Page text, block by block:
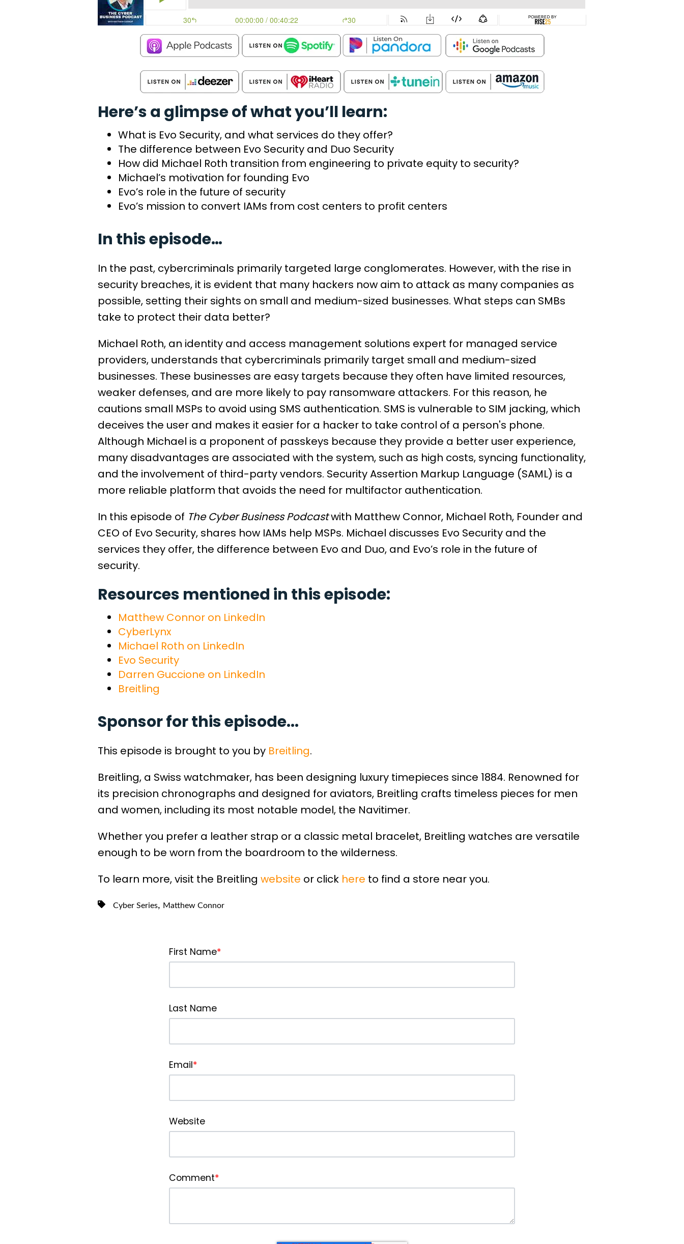
Here’s a glimpse of what you’ll learn:
What is Evo Security, and what services do they offer?
The difference between Evo Security and Duo Security
How did Michael Roth transition from engineering to private equity to security?
Michael’s motivation for founding Evo
Evo’s role in the future of security
Evo’s mission to convert IAMs from cost centers to profit centers
In this episode…
In the past, cybercriminals primarily targeted large conglomerates. However, with the rise in
security breaches, it is evident that many hackers now aim to attack as many companies as
possible, setting their sights on small and medium-sized businesses. What steps can SMBs
take to protect their data better?
Michael Roth, an identity and access management solutions expert for managed service
providers, understands that cybercriminals primarily target small and medium-sized
businesses. These businesses are easy targets because they often have limited resources,
weaker defenses, and are more likely to pay ransomware attackers. For this reason, he
cautions small MSPs to avoid using SMS authentication. SMS is vulnerable to SIM jacking, which
deceives the user and makes it easier for a hacker to take control of a person's phone.
Although Michael is a proponent of passkeys because they provide a better user experience,
many disadvantages are associated with the system, such as high costs, syncing functionality,
and the involvement of third-party vendors. Security Assertion Markup Language (SAML) is a
more reliable platform that avoids the need for multifactor authentication.
In this episode of The Cyber Business Podcastwith Matthew Connor, Michael Roth, Founder and
CEO of Evo Security, shares how IAMs help MSPs. Michael discusses Evo Security and the
services they offer, the difference between Evo and Duo, and Evo’s role in the future of
security.
Resources mentioned in this episode:
Matthew Connor on LinkedIn
CyberLynx
Michael Roth on LinkedIn
Evo Security
Darren Guccione on LinkedIn
Breitling
Sponsor for this episode...
This episode is brought to you by Breitling.
Breitling, a Swiss watchmaker, has been designing luxury timepieces since 1884. Renowned for
its precision chronographs and designed for aviators, Breitling crafts timeless pieces for men
and women, including its most notable model, the Navitimer.
Whether you prefer a leather strap or a classic metal bracelet, Breitling watches are versatile
enough to be worn from the boardroom to the wilderness.
To learn more, visit the Breitling website or click here to find a store near you.
Cyber Series, Matthew Connor
First Name*
Last Name
Email*
Website
Comment*